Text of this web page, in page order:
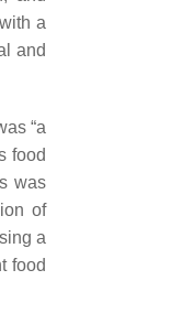
a
and
“a
food
was
of
a
food